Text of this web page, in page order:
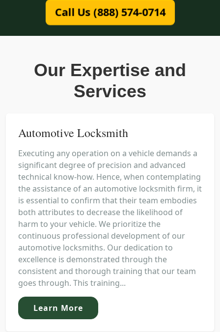
Call Us (888) 574-0714
Our Expertise and
Services
Automotive Locksmith
Executing any operation on a vehicle demands a
significant degree of precision and advanced
technical know-how. Hence, when contemplating
the assistance of an automotive locksmith firm, it
is essential to confirm that their team embodies
both attributes to decrease the likelihood of
harm to your vehicle. We prioritize the
continuous professional development of our
automotive locksmiths. Our dedication to
excellence is demonstrated through the
consistent and thorough training that our team
goes through. This training...
Learn More